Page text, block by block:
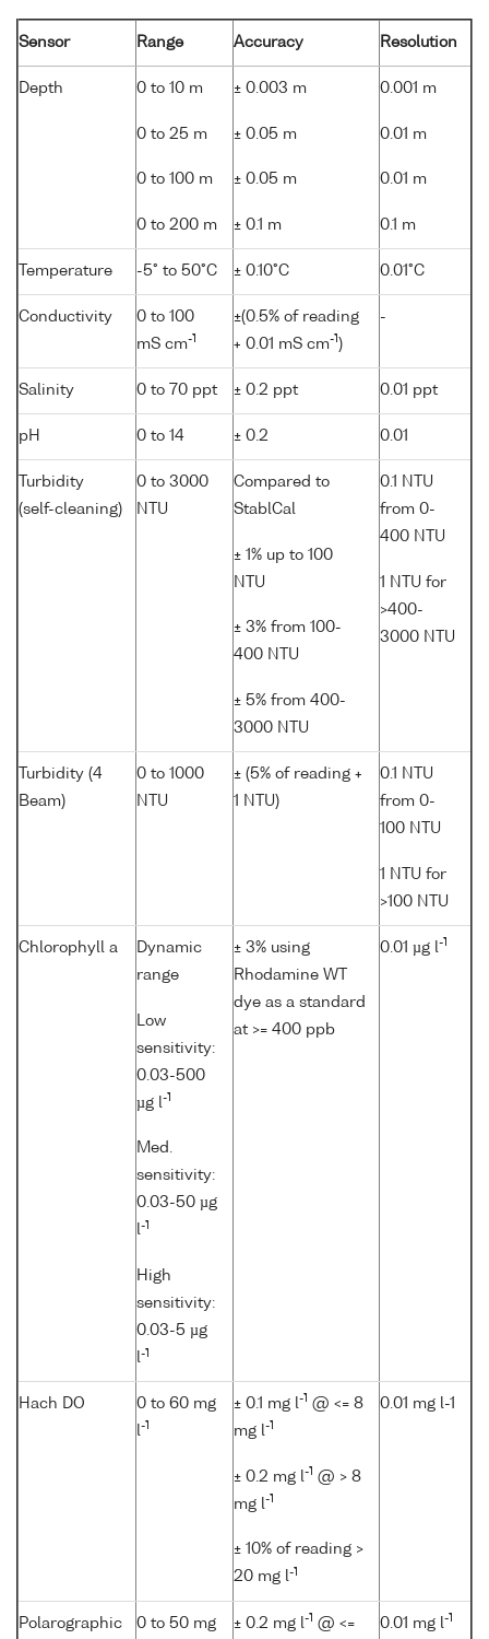
Sensor Range Accuracy Resolution
Depth 0 to 10 m
0 to 25 m
0 to 100 m
0 to 200 m
± 0.003 m
± 0.05 m
± 0.05 m
± 0.1 m
0.001 m
0.01 m
0.01 m
0.1 m
Temperature -5° to 50°C ± 0.10°C 0.01°C
Conductivity
0 to 100
mS cm-1
±(0.5% of reading
+ 0.01 mS cm-1 )
-
Salinity 0 to 70 ppt ± 0.2 ppt 0.01 ppt
pH 0 to 14 ± 0.2 0.01
Turbidity
(self-cleaning)
0 to 3000
NTU
Compared to
StablCal
± 1% up to 100
NTU
± 3% from 100-
400 NTU
± 5% from 400-
3000 NTU
0.1 NTU
from 0-
400 NTU
1 NTU for
>400-
3000 NTU
Turbidity (4
Beam)
0 to 1000
NTU
± (5% of reading +
1 NTU)
0.1 NTU
from 0-
100 NTU
1 NTU for
>100 NTU
Chlorophyll a
Dynamic
range
Low
sensitivity:
0.03-500
µg l
-1
Med.
sensitivity:
0.03-50 µg
l-1
High
sensitivity:
0.03-5 µg
l-1
± 3% using
Rhodamine WT
dye as a standard
at >= 400 ppb
0.01 µg l -1
Hach DO
0 to 60 mg
-1
± 0.1 mg l -1 @ <= 8
mg l
-1
± 0.2 mg l -1 @ > 8
mg l
-1
± 10% of reading >
20 mg l-1
0.01 mg l-1
Polarographic
0 to 50 mg
± 0.2 mg l -1 @ <=
0.01 mg l -1